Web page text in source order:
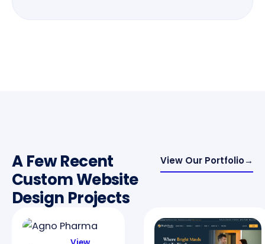
A Few Recent
Custom Website
Design Projects
View Our Portfolio→